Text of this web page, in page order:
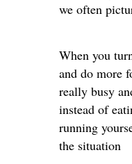
we often
When you
and do more
really busy
instead of
running
the situation